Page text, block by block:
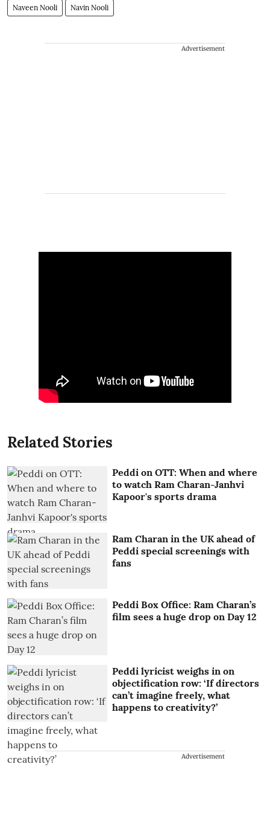
Naveen Nooli Navin Nooli
Advertisement
Related Stories
Peddi on OTT: When and where
to watch Ram Charan-Janhvi
Kapoor's sports drama
Ram Charan in the UK ahead of
Peddi special screenings with
fans
Peddi Box Office: Ram Charan’s
film sees a huge drop on Day 12
Peddi lyricist weighs in on
objectification row: ‘If directors
can’t imagine freely, what
happens to creativity?’
Advertisement